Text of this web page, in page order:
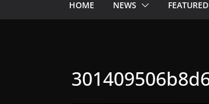
HOME NEWS FEATURED